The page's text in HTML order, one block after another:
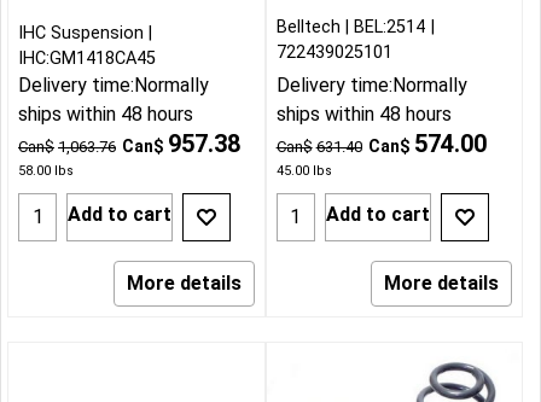
Can$ 1,063.76 Can$ 957.38
58.00 lbs
IHC Suspension
IHC:GM1418CA45
Delivery time:Normally
ships within 48 hours
Add to cart
More details
Can$ 631.40 Can$ 574.00
45.00lbs
Belltech
BEL:2514
722439025101
Delivery time:Normally
ships within 48 hours
Add to cart
More details